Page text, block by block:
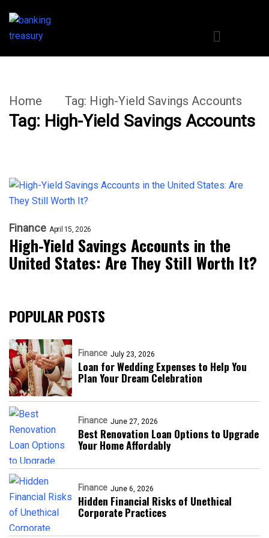
Home Tag: High-Yield Savings Accounts
Tag: High-Yield Savings Accounts
Finance April 15, 2026
High-Yield Savings Accounts in the
United States: Are They Still Worth It?
POPULAR POSTS
Finance July 23, 2026
Loan for Wedding Expenses to Help You
Plan Your Dream Celebration
Finance June 27, 2026
Best Renovation Loan Options to Upgrade
Your Home Affordably
Finance June 6, 2026
Hidden Financial Risks of Unethical
Corporate Practices